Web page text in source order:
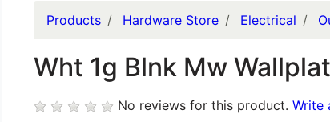
Products Hardware Store Electrical
Wht 1g Blnk Mw
No reviews for this product. Write